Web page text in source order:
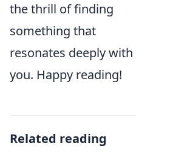
the thrill of finding
something that
resonates deeply with
you. Happy reading!
Related reading